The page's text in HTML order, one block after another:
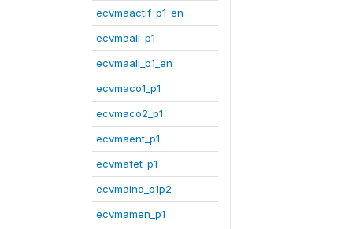
ecvmaactif_p1_en
ecvmaali_p1
ecvmaali_p1_en
ecvmaco1_p1
ecvmaco2_p1
ecvmaent_p1
ecvmafet_p1
ecvmaind_p1p2
ecvmamen_p1